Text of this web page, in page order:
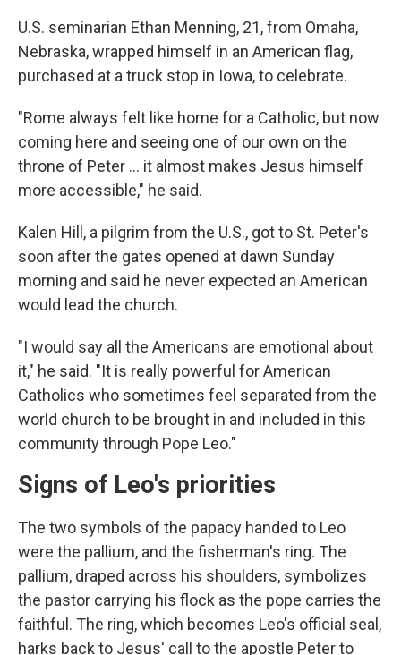
U.S. seminarian Ethan Menning, 21, from Omaha,
Nebraska, wrapped himself in an American flag,
purchased at a truck stop in Iowa, to celebrate.
"Rome always felt like home for a Catholic, but now
coming here and seeing one of our own on the
throne of Peter ... it almost makes Jesus himself
more accessible," he said.
Kalen Hill, a pilgrim from the U.S., got to St. Peter's
soon after the gates opened at dawn Sunday
morning and said he never expected an American
would lead the church.
"I would say all the Americans are emotional about
it," he said. "It is really powerful for American
Catholics who sometimes feel separated from the
world church to be brought in and included in this
community through Pope Leo."
Signs of Leo's priorities
The two symbols of the papacy handed to Leo
were the pallium, and the fisherman's ring. The
pallium, draped across his shoulders, symbolizes
the pastor carrying his flock as the pope carries the
faithful. The ring, which becomes Leo's official seal,
harks back to Jesus' call to the apostle Peter to